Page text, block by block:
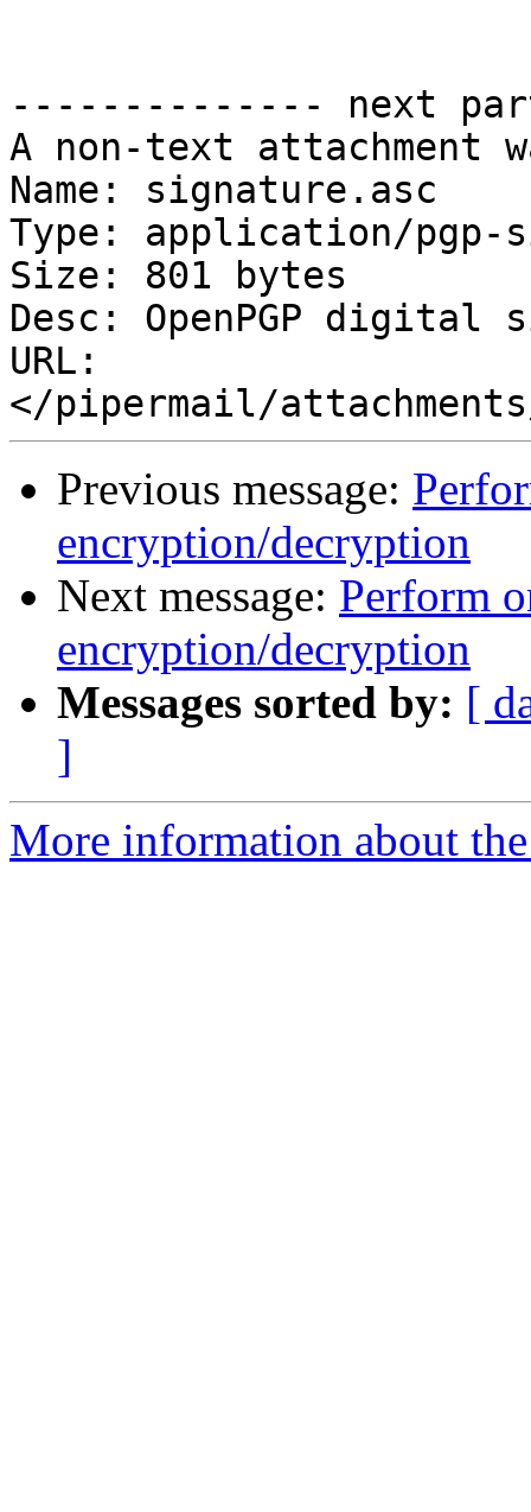
-------------- next
A non-text attachment
Name: signature.asc
Type: application/pgp-
Size: 801 bytes
Desc: OpenPGP digital
URL:
Previous message:
encryption/decryption
Next message: Perform
encryption/decryption
Messages sorted by: [
]
More information about